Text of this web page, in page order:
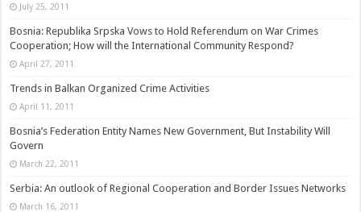
July 25, 2011
Bosnia: Republika Srpska Vows to Hold Referendum on War Crimes
Cooperation; How will the International Community Respond?
April 27, 2011
Trends in Balkan Organized Crime Activities
April 11, 2011
Bosnia’s Federation Entity Names New Government, But Instability Will
Govern
March 22, 2011
Serbia: An outlook of Regional Cooperation and Border Issues Networks
March 16, 2011